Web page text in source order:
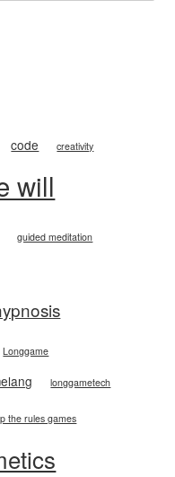
code creativity
will
guided meditation
Longgame
longgametech
the rules games